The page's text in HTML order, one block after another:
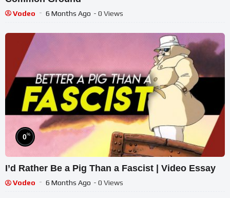
Vodeo 6 Months Ago - 0 Views
0%
I’d Rather Be a Pig Than a Fascist | Video Essay
Vodeo 6 Months Ago - 0 Views